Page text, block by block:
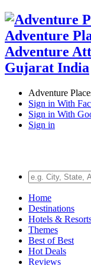
Adventure
Sign in With
Sign in With
Sign in
Home
Destinations
Hotels &
Themes
Best of Best
Hot Deals
Reviews